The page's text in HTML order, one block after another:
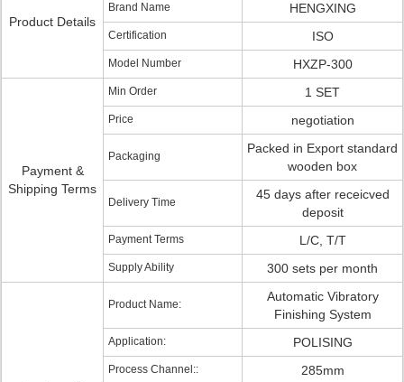
Product Details
Brand Name HENGXING
Certification ISO
Model Number HXZP-300
Payment &
Shipping Terms
Min Order 1 SET
Price negotiation
Packaging
Packed in Export standard
wooden box
Delivery Time
45 days after receicved
deposit
Payment Terms L/C, T/T
Supply Ability 300 sets per month
Product Name:
Automatic Vibratory
Finishing System
Application: POLISING
Process Channel:: 285mm